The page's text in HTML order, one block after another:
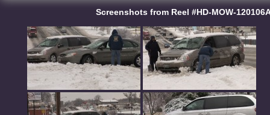
Screenshots from Reel #HD-MOW-